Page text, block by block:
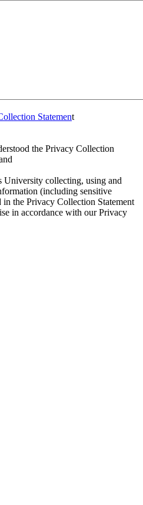
Statement
the Privacy Collection
above; and
collecting, using and
(including sensitive
in the Privacy Collection Statement
in accordance with our Privacy